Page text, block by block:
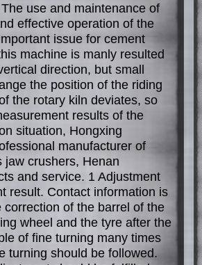
use and maintenance of
effective operation of the
issue for cement
machine is manly resulted
direction, but small
the position of the riding
the rotary kiln deviates, so
results of the
situation, Hongxing
manufacturer of
jaw crushers, Henan
and service. 1 Adjustment
result. Contact information is
of the barrel of the
wheel and the tyre after the
of fine turning many times
turning should be followed.